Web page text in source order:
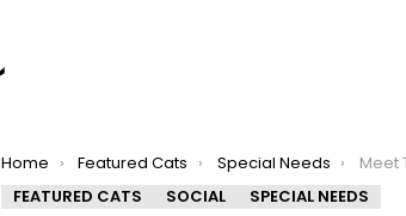
You are here:
Home Featured Cats Special Needs
Meet The
FEATURED CATS
SOCIAL SPECIAL NEEDS